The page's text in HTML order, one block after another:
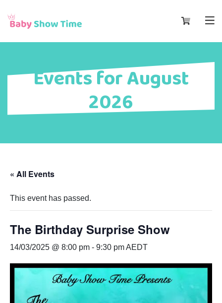
Events for August
2026
« All Events
This event has passed.
The Birthday Surprise Show
14/03/2025 @ 8:00 pm - 9:30 pmAEDT